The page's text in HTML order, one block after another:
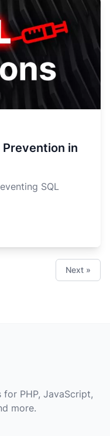
in
SQL
Next »
PHP, JavaScript,
more.